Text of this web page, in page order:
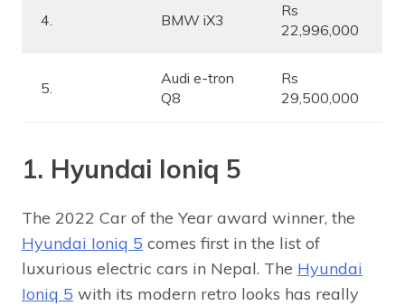
4. BMW iX3
Rs
22,996,000
5.
Audi e-tron
Q8
Rs
29,500,000
1. Hyundai Ioniq 5
The 2022 Car of the Year award winner, the
Hyundai Ioniq 5 comes first in the list of
luxurious electric cars in Nepal. The Hyundai
Ioniq 5 with its modern retro looks has really